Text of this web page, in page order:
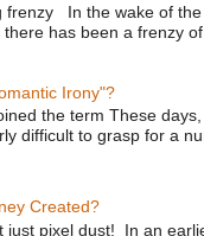
frenzy In the wake of
there has been a frenzy
Irony"?
the term These
difficult to grasp for a
Created?
just pixel dust! In an